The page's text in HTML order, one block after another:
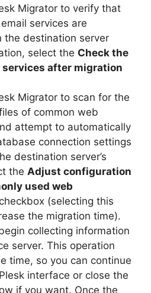
Migrator to verify that
services are
the destination server
select the Check the
after migration
Migrator to scan for the
of common web
attempt to automatically
connection settings
destination server’s
the Adjust configuration
used web
checkbox (selecting this
the migration time).
collecting information
server. This operation
time, so you can continue
interface or close the
if you want. Once the